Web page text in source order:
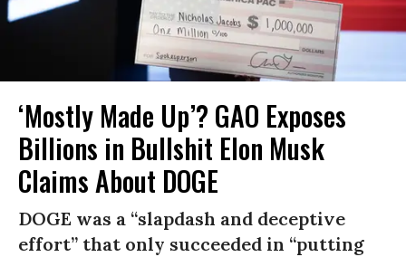
‘Mostly Made Up’? GAO Exposes
Billions in Bullshit Elon Musk
Claims About DOGE
DOGE was a “slapdash and deceptive
effort” that only succeeded in “putting